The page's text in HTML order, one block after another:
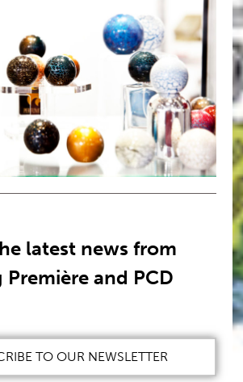
latest news from
Première and PCD
TO OUR NEWSLETTER